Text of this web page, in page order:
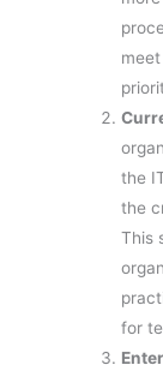
the
the
This
for